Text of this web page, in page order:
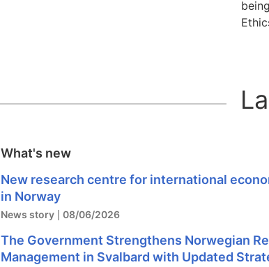
What's new
New research centre for international
in Norway
News story 08/06/2026
The Government Strengthens Norwegian
Management in Svalbard with Updated